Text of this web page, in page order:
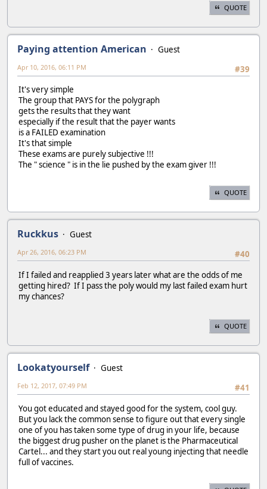
QUOTE
Paying attention American
Guest
#39
Apr 10, 2016, 06:11 PM
It's very simple
The group that PAYS for the polygraph
gets the results that they want
especially if the result that the payer wants
is a FAILED examination
It's that simple
These exams are purely subjective !!!
The " science " is in the lie pushed by the exam giver !!!
QUOTE
Ruckkus
Guest
#40
Apr 26, 2016, 06:23 PM
If I failed and reapplied 3 years later what are the odds of me
getting hired? If I pass the poly would my last failed exam hurt
my chances?
QUOTE
Lookatyourself
Guest
#41
Feb 12, 2017, 07:49 PM
You got educated and stayed good for the system, cool guy.
But you lack the common sense to figure out that every single
one of you has taken some type of drug in your life, because
the biggest drug pusher on the planet is the Pharmaceutical
Cartel... and they start you out real young injecting that needle
full of vaccines.